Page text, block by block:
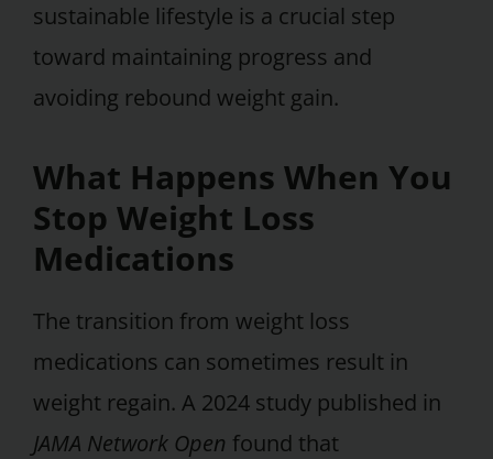
sustainable lifestyle is a crucial step
toward maintaining progress and
avoiding rebound weight gain.
What Happens When You
Stop Weight Loss
Medications
The transition from weight loss
medications can sometimes result in
weight regain. A 2024 study published in
JAMA Network Open found that